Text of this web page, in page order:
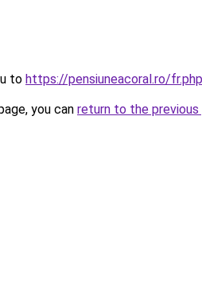
to https://pensiuneacoral.ro/
you can return to the previous